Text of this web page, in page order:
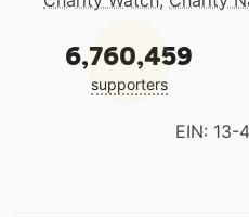
6,760,459
supporters
EIN: 13-